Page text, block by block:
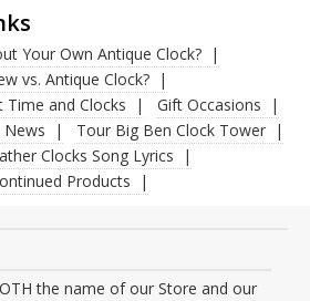
Your Own Antique Clock?
vs. Antique Clock?
Time and Clocks
Gift Occasions
News
Tour Big Ben Clock Tower
Clocks Song Lyrics
Products
the name of our Store and our